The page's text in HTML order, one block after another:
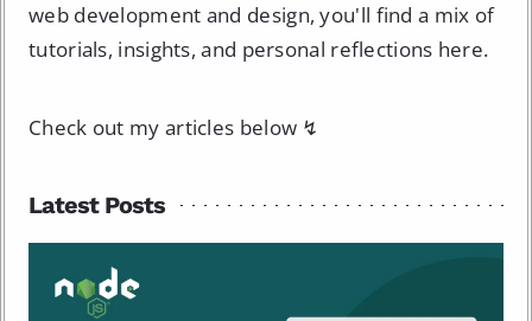
web development and design, you'll find a mix of
tutorials, insights, and personal reflections here.
Check out my articles below ↯
Latest Posts